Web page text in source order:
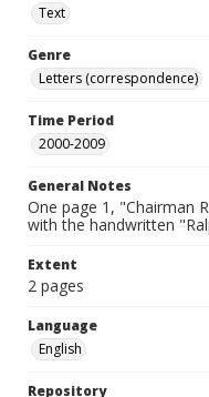
Text
Genre
Letters (correspondence)
Time Period
2000-2009
General Notes
One page 1, "Chairman
with the handwritten
Extent
2 pages
Language
English
Repository